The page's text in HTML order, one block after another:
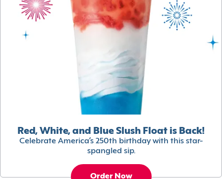
Red, White, and Blue Slush Float is Back!
Celebrate America’s 250th birthday with this star-
spangled sip.
Order Now